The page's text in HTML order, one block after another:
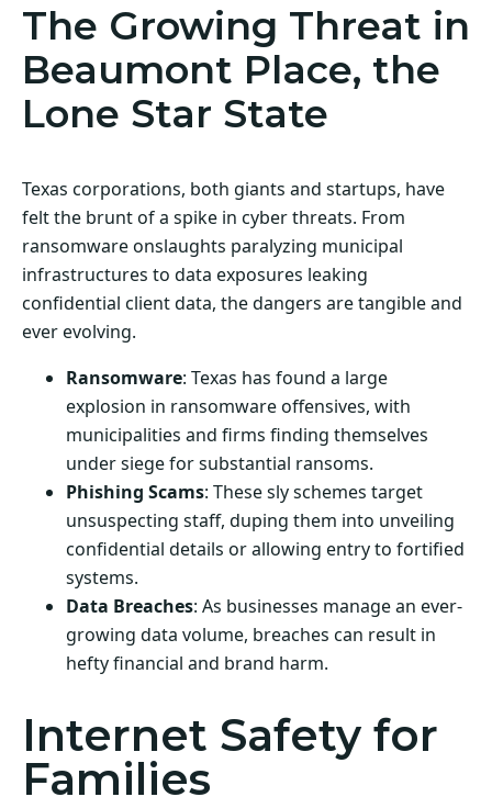
The Growing Threat in
Beaumont Place, the
Lone Star State
Texas corporations, both giants and startups, have
felt the brunt of a spike in cyber threats. From
ransomware onslaughts paralyzing municipal
infrastructures to data exposures leaking
confidential client data, the dangers are tangible and
ever evolving.
Ransomware: Texas has found a large
explosion in ransomware offensives, with
municipalities and firms finding themselves
under siege for substantial ransoms.
Phishing Scams: These sly schemes target
unsuspecting staff, duping them into unveiling
confidential details or allowing entry to fortified
systems.
Data Breaches: As businesses manage an ever-
growing data volume, breaches can result in
hefty financial and brand harm.
Internet Safety for
Families